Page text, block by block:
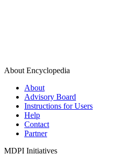
About Encyclopedia
About
Advisory Board
Instructions for Users
Help
Contact
Partner
MDPI Initiatives